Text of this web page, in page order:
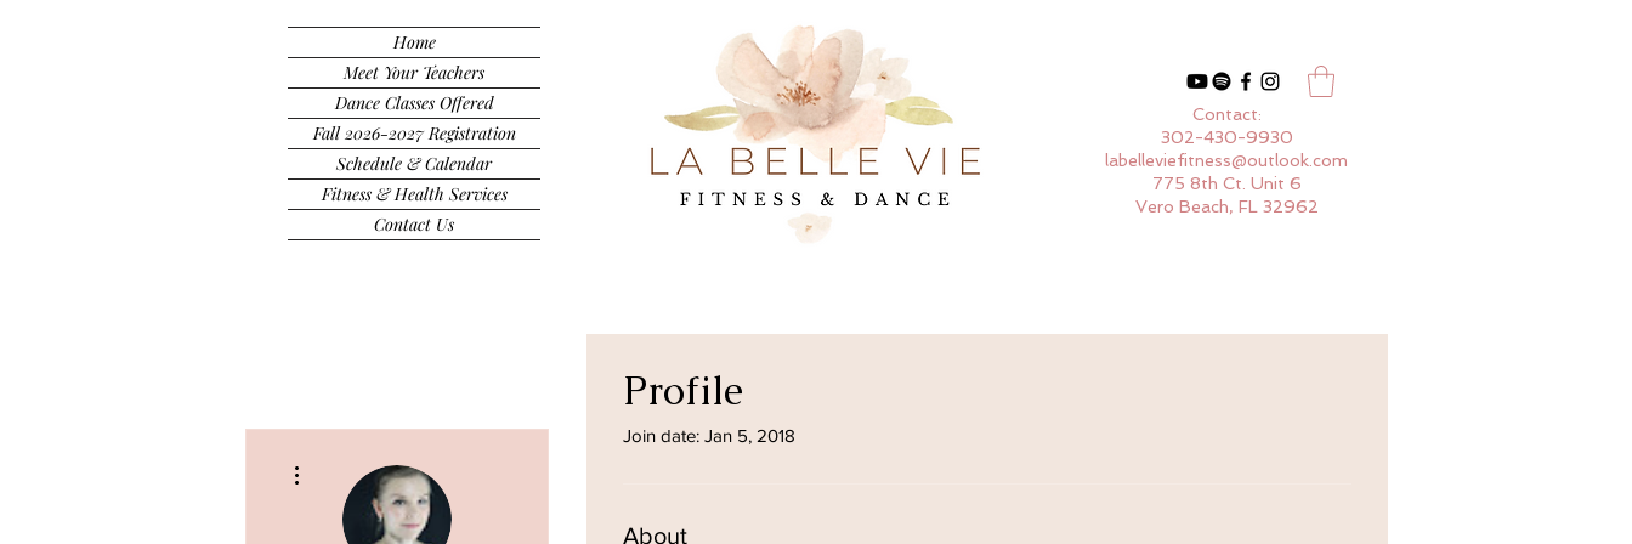
Home
Meet Your Teachers
Dance Classes Offered
Fall 2026-2027 Registration
Schedule & Calendar
Fitness & Health Services
Contact Us
Contact:
302-430-9930
labelleviefitness@outlook.com
775 8th Ct. Unit 6
Vero Beach, FL 32962
Profile
Join date: Jan 5, 2018
About